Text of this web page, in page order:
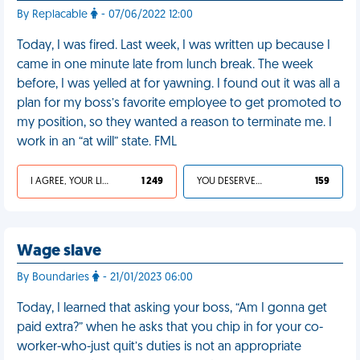
By Replacable - 07/06/2022 12:00
Today, I was fired. Last week, I was written up because I
came in one minute late from lunch break. The week
before, I was yelled at for yawning. I found out it was all a
plan for my boss’s favorite employee to get promoted to
my position, so they wanted a reason to terminate me. I
work in an “at will” state. FML
I AGREE, YOUR LIFE SUCKS 1 249 YOU DESERVED IT 159
Wage slave
By Boundaries - 21/01/2023 06:00
Today, I learned that asking your boss, “Am I gonna get
paid extra?” when he asks that you chip in for your co-
worker-who-just quit’s duties is not an appropriate